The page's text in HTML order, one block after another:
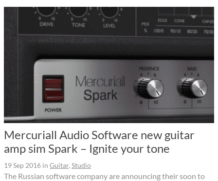
Mercuriall Audio Software new guitar
amp sim Spark – Ignite your tone
19 Sep 2016 in Guitar, Studio
The Russian software company are announcing their soon to